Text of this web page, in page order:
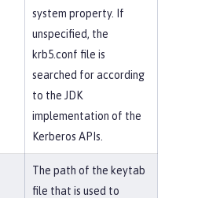
system property. If
unspecified, the
krb5.conf file is
searched for according
to the JDK
implementation of the
Kerberos APIs.
The path of the keytab
file that is used to